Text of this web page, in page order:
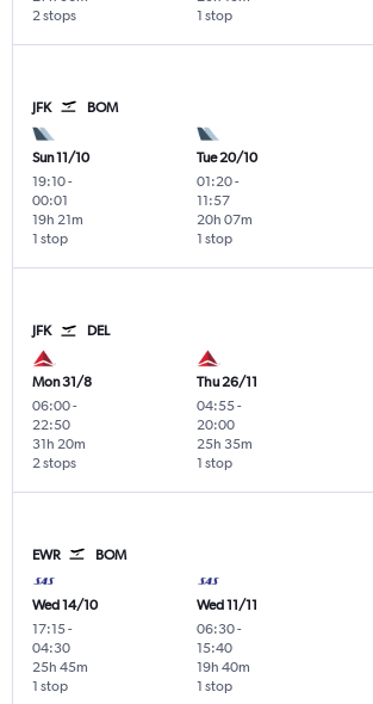
2 stops
1 stop
JFK BOM
Sun 11/10
19:10-
00:01
1 stop
19h 21m
Tue 20/10
01:20-
11:57
1 stop
20h 07m
JFK DEL
Mon 31/8
06:00-
22:50
2 stops
31h 20m
Thu 26/11
04:55-
20:00
1 stop
25h 35m
EWR BOM
Wed 14/10
17:15-
04:30
1 stop
25h 45m
Wed 11/11
06:30-
15:40
1 stop
19h 40m